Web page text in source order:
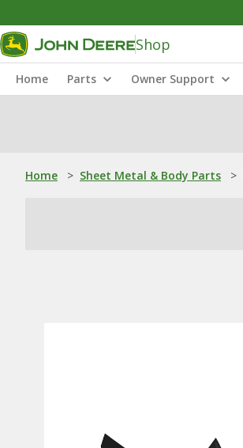
Shop
Home Parts Owner Support
Home > Sheet Metal & Body Parts >